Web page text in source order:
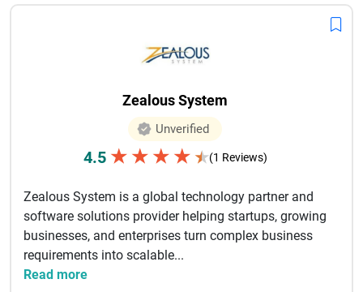
Zealous System
Unverified
4.5 ★ ★ ★ ★ ★(1 Reviews)
Zealous System is a global technology partner and
software solutions provider helping startups, growing
businesses, and enterprises turn complex business
requirements into scalable...
Read more